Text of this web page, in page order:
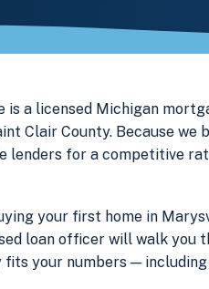
is a licensed Michigan
Clair County. Because
lenders for a competitive
your first home in
loan officer will walk you
your numbers —